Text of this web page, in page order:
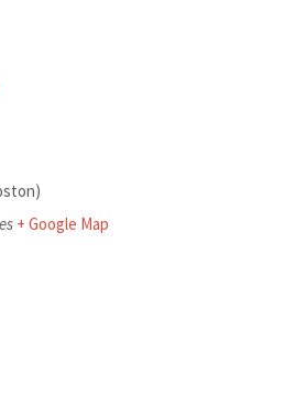
+ Google Map